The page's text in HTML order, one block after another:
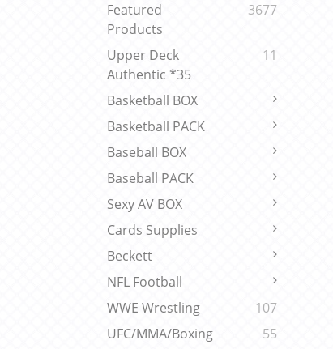
Featured
Products
3677
Upper Deck
Authentic *35
11
Basketball BOX
Basketball PACK
Baseball BOX
Baseball PACK
Sexy AV BOX
Cards Supplies
Beckett
NFL Football
WWE Wrestling
107
UFC/MMA/Boxing
55